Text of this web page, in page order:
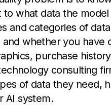
what data the
and categories of
whether you have
purchase
consulting
of data they need,
AI system.